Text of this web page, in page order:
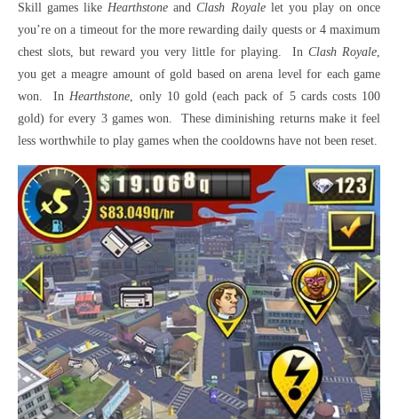
Skill games likeHearthstone andClash Royalelet you play on once
you’re on a timeout for the more rewarding daily quests or 4 maximum
chest slots, but reward you very little for playing. In Clash Royale,
you get a meagre amount of gold based on arena level for each game
won. InHearthstone, only 10 gold (each pack of 5 cards costs 100
gold) for every 3 games won. These diminishing returns make it feel
less worthwhile to play games when the cooldowns have not been reset.